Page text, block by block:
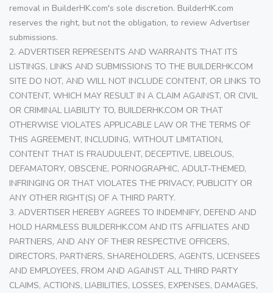
removal in BuilderHK.com's sole discretion. BuilderHK.com
reserves the right, but not the obligation, to review Advertiser
submissions.
2. ADVERTISER REPRESENTS AND WARRANTS THAT ITS
LISTINGS, LINKS AND SUBMISSIONS TO THE BUILDERHK.COM
SITE DO NOT, AND WILL NOT INCLUDE CONTENT, OR LINKS TO
CONTENT, WHICH MAY RESULT IN A CLAIM AGAINST, OR CIVIL
OR CRIMINAL LIABILITY TO, BUILDERHK.COM OR THAT
OTHERWISE VIOLATES APPLICABLE LAW OR THE TERMS OF
THIS AGREEMENT, INCLUDING, WITHOUT LIMITATION,
CONTENT THAT IS FRAUDULENT, DECEPTIVE, LIBELOUS,
DEFAMATORY, OBSCENE, PORNOGRAPHIC, ADULT-THEMED,
INFRINGING OR THAT VIOLATES THE PRIVACY, PUBLICITY OR
ANY OTHER RIGHT(S) OF A THIRD PARTY.
3. ADVERTISER HEREBY AGREES TO INDEMNIFY, DEFEND AND
HOLD HARMLESS BUILDERHK.COM AND ITS AFFILIATES AND
PARTNERS, AND ANY OF THEIR RESPECTIVE OFFICERS,
DIRECTORS, PARTNERS, SHAREHOLDERS, AGENTS, LICENSEES
AND EMPLOYEES, FROM AND AGAINST ALL THIRD PARTY
CLAIMS, ACTIONS, LIABILITIES, LOSSES, EXPENSES, DAMAGES,